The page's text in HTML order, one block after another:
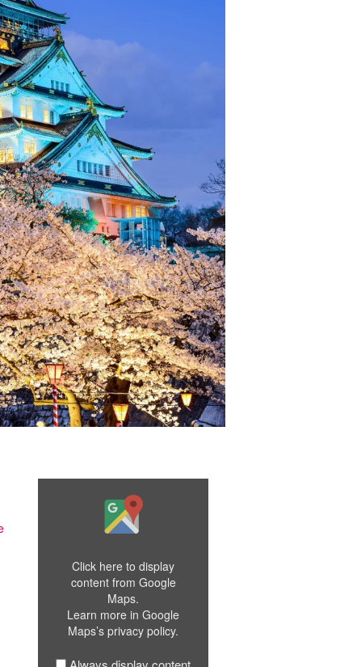
address
Osaka"
Maps
Click here to display
content from Google
Maps.
Learn more in Google
Maps’s privacy policy.